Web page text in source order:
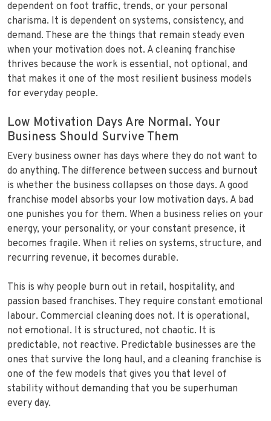
dependent on foot traffic, trends, or your personal
charisma. It is dependent on systems, consistency, and
demand. These are the things that remain steady even
when your motivation does not. A cleaning franchise
thrives because the work is essential, not optional, and
that makes it one of the most resilient business models
for everyday people.
Low Motivation Days Are Normal. Your
Business Should Survive Them
Every business owner has days where they do not want to
do anything. The difference between success and burnout
is whether the business collapses on those days. A good
franchise model absorbs your low motivation days. A bad
one punishes you for them. When a business relies on your
energy, your personality, or your constant presence, it
becomes fragile. When it relies on systems, structure, and
recurring revenue, it becomes durable.
This is why people burn out in retail, hospitality, and
passion based franchises. They require constant emotional
labour. Commercial cleaning does not. It is operational,
not emotional. It is structured, not chaotic. It is
predictable, not reactive. Predictable businesses are the
ones that survive the long haul, and a cleaning franchise is
one of the few models that gives you that level of
stability without demanding that you be superhuman
every day.